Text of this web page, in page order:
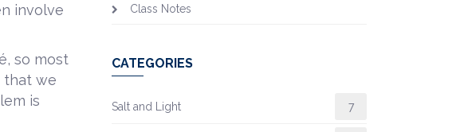
involve
so most
that we
is
Class Notes
CATEGORIES
Salt and Light 7